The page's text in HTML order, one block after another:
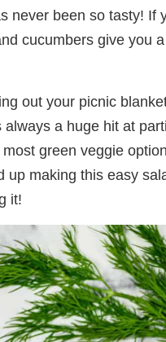
never been so tasty! If
cucumbers give you
out your picnic
always a huge hit at
green veggie
making this easy
it!